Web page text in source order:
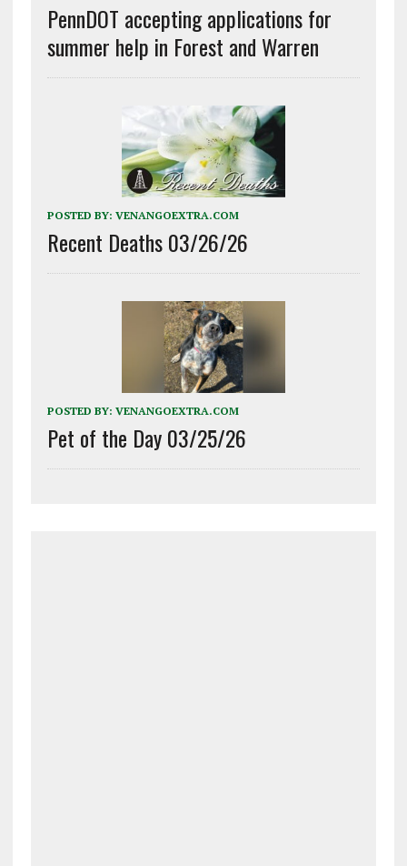
PennDOT accepting applications for
summer help in Forest and Warren
POSTED BY: VENANGOEXTRA.COM
Recent Deaths 03/26/26
POSTED BY: VENANGOEXTRA.COM
Pet of the Day 03/25/26